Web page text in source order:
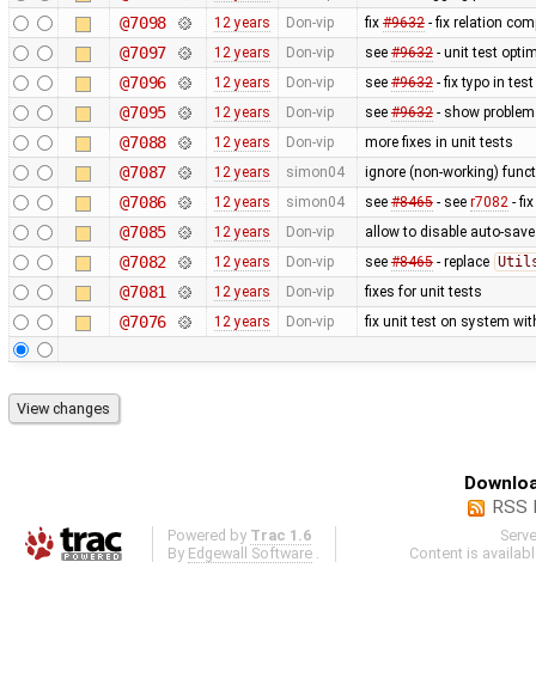
@7098 12 years Don-vip fix #9632- fix relation
@7097 12 years Don-vip see #9632- unit test
@7096 12 years Don-vip see #9632- fix typo in test
@7095 12 years Don-vip see #9632- show
@7088 12 years Don-vip more fixes in unit tests
@7087 12 years simon04 ignore (non-working)
@7086 12 years simon04 see #8465- see r7082- fix
@7085 12 years Don-vip allow to disable auto-
@7082 12 years Don-vip see #8465- replace
@7081 12 years Don-vip fixes for unit tests
@7076 12 years Don-vip fix unit test on system
RSS
Powered by Trac 1.6
By Edgewall Software
Content is